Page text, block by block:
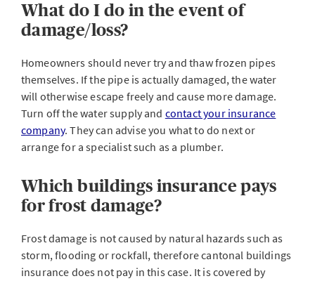
What do I do in the event of
damage/loss?
Homeowners should never try and thaw frozen pipes
themselves. If the pipe is actually damaged, the water
will otherwise escape freely and cause more damage.
Turn off the water supply and contact your insurance
company. They can advise you what to do next or
arrange for a specialist such as a plumber.
Which buildings insurance pays
for frost damage?
Frost damage is not caused by natural hazards such as
storm, flooding or rockfall, therefore cantonal buildings
insurance does not pay in this case. It is covered by